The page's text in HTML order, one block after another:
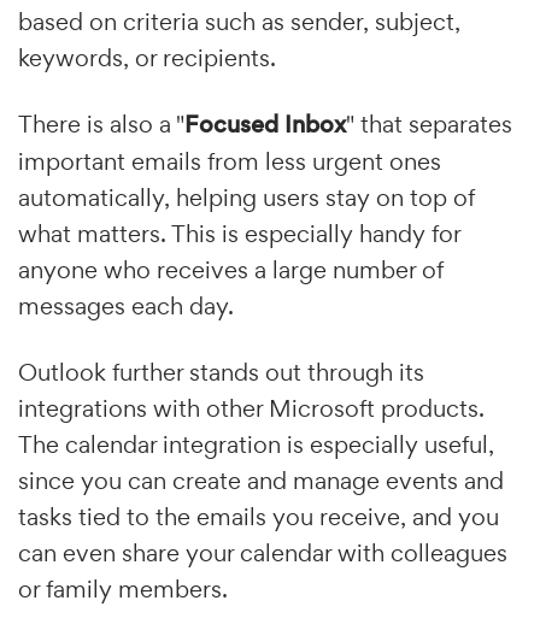
based on criteria such as sender, subject,
keywords, or recipients.
There is also a "Focused Inbox" that separates
important emails from less urgent ones
automatically, helping users stay on top of
what matters. This is especially handy for
anyone who receives a large number of
messages each day.
Outlook further stands out through its
integrations with other Microsoft products.
The calendar integration is especially useful,
since you can create and manage events and
tasks tied to the emails you receive, and you
can even share your calendar with colleagues
or family members.